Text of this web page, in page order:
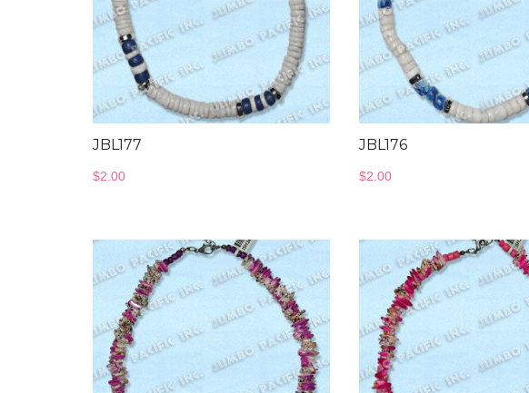
JBL177
$2.00
JBL176
$2.00